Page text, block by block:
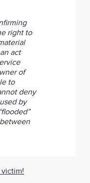
right to
act
of
to
deny
by